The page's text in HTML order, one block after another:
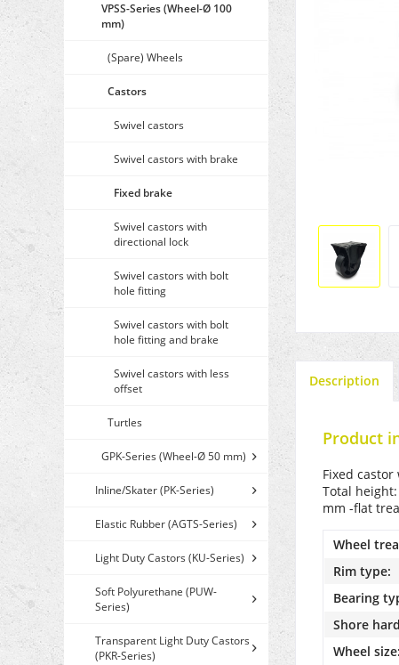
VPSS-Series (Wheel-Ø 100
mm)
(Spare) Wheels
Castors
Swivel castors
Swivel castors with brake
Fixed brake
Swivel castors with
directional lock
Swivel castors with bolt
hole fitting
Swivel castors with bolt
hole fitting and brake
Swivel castors with less
offset
Turtles
GPK-Series (Wheel-Ø 50 mm)
Inline/Skater (PK-Series)
Elastic Rubber (AGTS-Series)
Light Duty Castors (KU-Series)
Soft Polyurethane (PUW-
Series)
Transparent Light Duty Castors
(PKR-Series)
Description
Product
Fixed
Total
mm -flat
Wheel
Rim type:
Bearing
Shore
Wheel size: